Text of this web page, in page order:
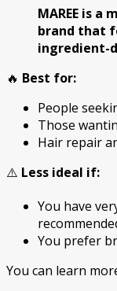
MAREE is
brand that
ingredient-
🔥 Best for:
People
Those
Hair repair
⚠️ Less ideal if:
You have
You prefer
You can learn